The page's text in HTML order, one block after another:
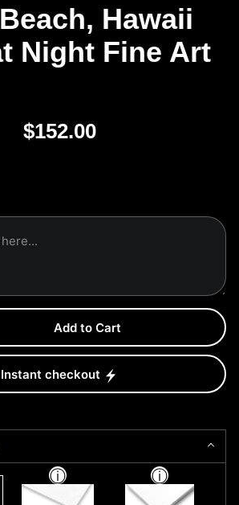
Hawaii
Night Fine Art
$152.00
Add to Cart
Instant checkout